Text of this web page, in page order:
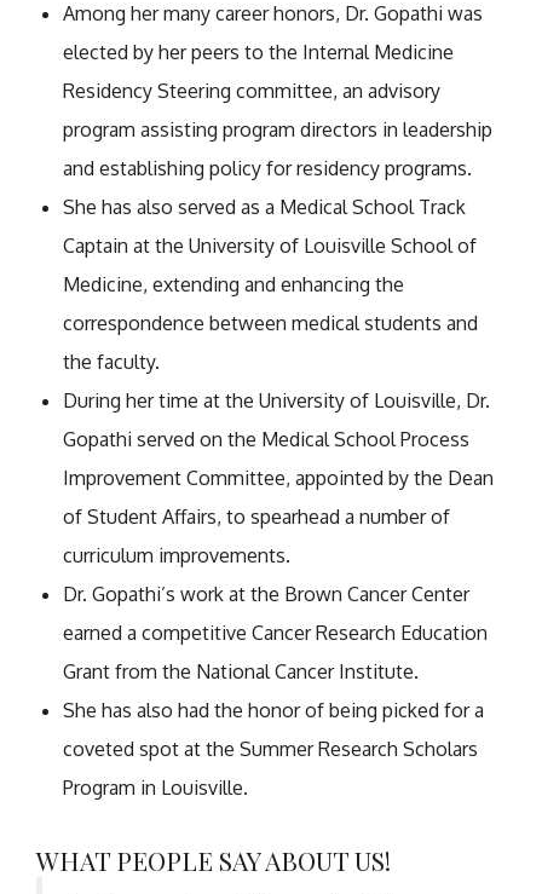
Among her many career honors, Dr. Gopathi was
elected by her peers to the Internal Medicine
Residency Steering committee, an advisory
program assisting program directors in leadership
and establishing policy for residency programs.
She has also served as a Medical School Track
Captain at the University of Louisville School of
Medicine, extending and enhancing the
correspondence between medical students and
the faculty.
During her time at the University of Louisville, Dr.
Gopathi served on the Medical School Process
Improvement Committee, appointed by the Dean
of Student Affairs, to spearhead a number of
curriculum improvements.
Dr. Gopathi’s work at the Brown Cancer Center
earned a competitive Cancer Research Education
Grant from the National Cancer Institute.
She has also had the honor of being picked for a
coveted spot at the Summer Research Scholars
Program in Louisville.
WHAT PEOPLE SAY ABOUT US!